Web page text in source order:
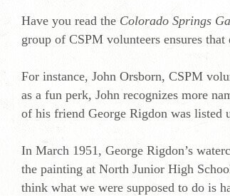
Have you read the Colorado Springs
group of CSPM volunteers ensures
For instance, John Orsborn, CSPM
as a fun perk, John recognizes more
of his friend George Rigdon was listed
In March 1951, George Rigdon’s
the painting at North Junior High
think what we were supposed to do is